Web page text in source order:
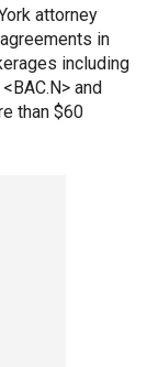
attorney
in
including
and
than $60